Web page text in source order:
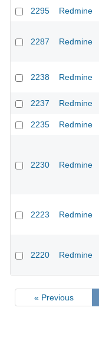
2295
Redmine
2287 Redmine
2238 Redmine
2237
Redmine
2235
Redmine
2230 Redmine
2223 Redmine
2220 Redmine
« Previous